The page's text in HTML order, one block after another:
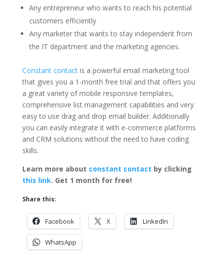
Any entrepreneur who wants to reach his potential
customers efficiently
Any marketer that wants to stay independent from
the IT department and the marketing agencies.
Constant contactis a powerful email marketing tool
that gives you a 1-month free trial and that offers you
a great variety of mobile responsive templates,
comprehensive list management capabilities and very
easy to use drag and drop email builder. Additionally
you can easily integrate it with e-commerce platforms
and CRM solutions without the need to have coding
skills.
Learn more about constant contact by clicking
this link. Get 1 month for free!
Share this:
Facebook X LinkedIn
WhatsApp